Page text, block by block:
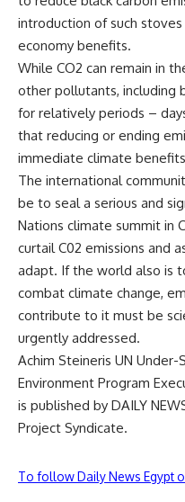
introduction of such
economy benefits.
While CO2 can remain in
other pollutants, including
for relatively periods –
that reducing or ending
immediate climate
The international
be to seal a serious and
Nations climate summit in
curtail C02 emissions and
adapt. If the world also is
combat climate change,
contribute to it must be
urgently addressed.
Achim Steineris UN Under-
Environment Program
is published by DAILY
Project Syndicate.
To follow Daily News Egypt